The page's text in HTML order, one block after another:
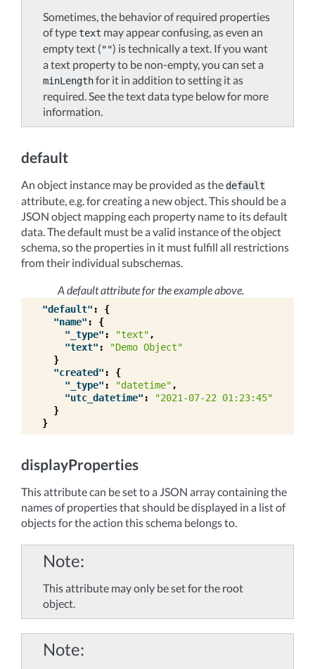
Sometimes, the behavior of required properties
of typetext may appear confusing, as even an
empty text ("") is technically a text. If you want
a text property to be non-empty, you can set a
minLengthfor it in addition to setting it as
required. See the text data type below for more
information.
default
An object instance may be provided as the default
attribute, e.g. for creating a new object. This should be a
JSON object mapping each property name to its default
data. The default must be a valid instance of the object
schema, so the properties in it must fulfill all restrictions
from their individual subschemas.
A default attribute for the example above.
"default" :
{
"name" :
{
"_type" : "text",
"text" :
"Demo Object"
}
"created" :
{
"_type" : "datetime",
"utc_datetime" :
"2021-07-22 01:23:45"
}
}
displayProperties
This attribute can be set to a JSON array containing the
names of properties that should be displayed in a list of
objects for the action this schema belongs to.
Note
This attribute may only be set for the root
object.
Note